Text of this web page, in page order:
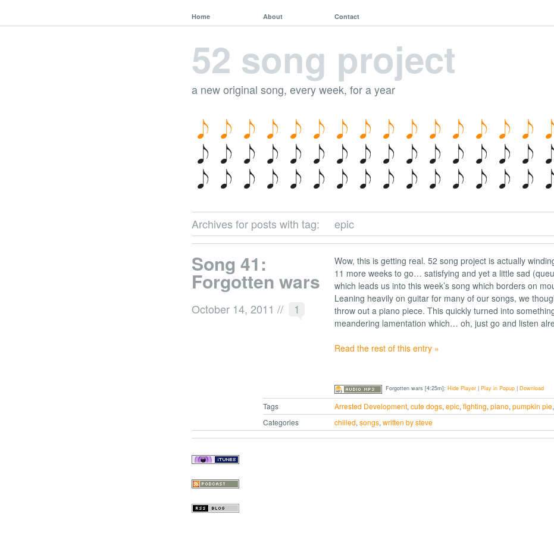
Home About Contact
52 song project
a new original song, every week, for a year
Archives for posts with tag: epic
Song 41:
Forgotten wars
October 14, 2011 // 1
Wow, this is getting real. 52 song project is actually
11 more weeks to go… satisfying and yet a little sad
which leads us into this week’s song which borders on
Leaning heavily on guitar for many of our songs, we
throw out a piano piece. This quickly turned into
meandering lamentation which… oh, just go and listen
Read the rest of this entry »
Forgotten wars [4:25m]: Hide Player| Play in Popup| Download
Tags Arrested Development,cute dogs,epic,fighting,piano,pumpkin pie
Categories
chilled,songs,written by steve